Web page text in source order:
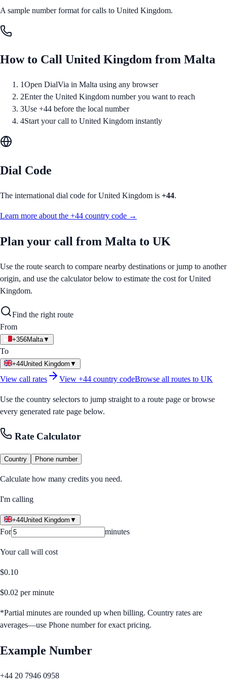
A sample number format for calls to United Kingdom.
How to Call United Kingdom from Malta
1Open DialVia in Malta using any browser
2Enter the United Kingdom number you want to reach
3Use +44 before the local number
4Start your call to United Kingdom instantly
Dial Code
The international dial code forUnited Kingdom is +44.
Learn more about the +44 country code →
Plan your call from Malta to UK
Use the route search to compare nearby destinations or jump to another
origin, and use the calculator below to estimate the cost forUnited
Kingdom.
Find the right route
From
+356Malta▼
To
+44United Kingdom ▼
View call rates View +44 country codeBrowse all routes to UK
Use the country selectors to jump straight to a route page or browse
every generated rate page below.
Rate Calculator
Country Phone number
Calculate how many credits you need.
I'm calling
+44United Kingdom ▼
For minutes
Your call will cost
$0.10
$0.02 per minute
*Partial minutes are rounded up when billing. Country rates are
averages—use Phone number for exact pricing.
Example Number
+44 20 7946 0958